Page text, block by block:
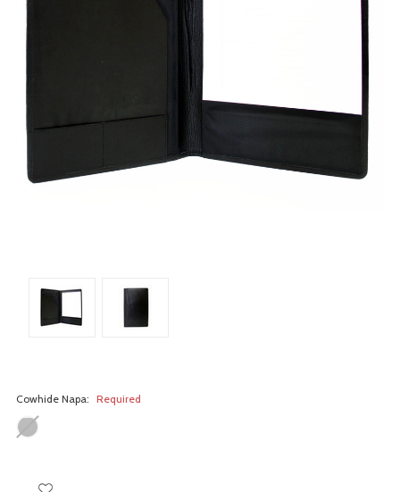
Cowhide Napa: Required